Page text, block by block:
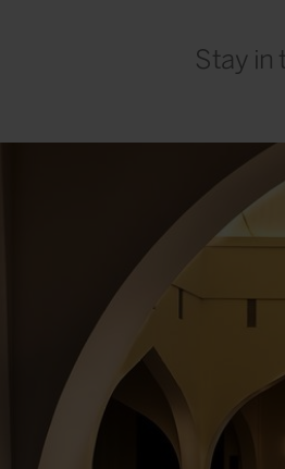
Stay in